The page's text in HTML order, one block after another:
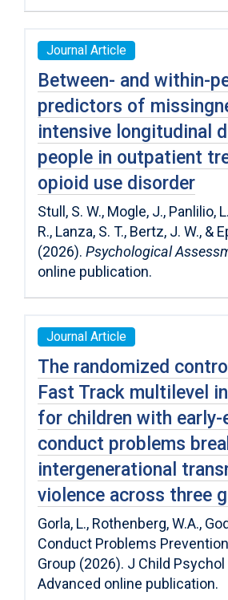
Journal Article
Between- and within-
predictors of
intensive longitudinal
people in outpatient
opioid use disorder
Stull, S. W., Mogle, J., Panlilio,
R., Lanza, S. T., Bertz, J. W., &
(2026). Psychological
online publication.
Journal Article
The randomized
Fast Track multilevel
for children with early-
conduct problems
intergenerational
violence across three
Gorla, L., Rothenberg, W.A.,
Conduct Problems
Group (2026). J Child
Advanced online publication.